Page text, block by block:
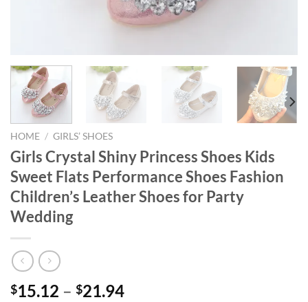
HOME / GIRLS’ SHOES
Girls Crystal Shiny Princess Shoes Kids
Sweet Flats Performance Shoes Fashion
Children’s Leather Shoes for Party
Wedding
$15.12 – $21.94